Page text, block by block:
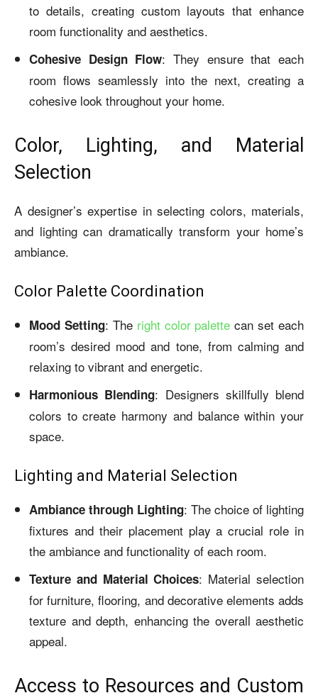
to details, creating custom layouts that enhance
room functionality and aesthetics.
Cohesive Design Flow: They ensure that each
room flows seamlessly into the next, creating a
cohesive look throughout your home.
Color, Lighting, and Material
Selection
A designer’s expertise in selecting colors, materials,
and lighting can dramatically transform your home’s
ambiance.
Color Palette Coordination
Mood Setting: The right color palette can set each
room’s desired mood and tone, from calming and
relaxing to vibrant and energetic.
Harmonious Blending: Designers skillfully blend
colors to create harmony and balance within your
space.
Lighting and Material Selection
Ambiance through Lighting: The choice of lighting
fixtures and their placement play a crucial role in
the ambiance and functionality of each room.
Texture and Material Choices: Material selection
for furniture, flooring, and decorative elements adds
texture and depth, enhancing the overall aesthetic
appeal.
Access to Resources and Custom